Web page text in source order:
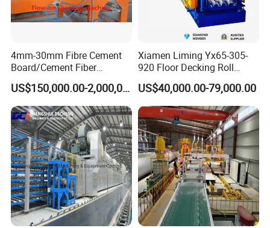
4mm-30mm Fibre Cement
Board/Cement Fiber
Board/Cement
Sheet/Corrugated Sheet
Machinery
US$150,000.00-2,000,000.00
Xiamen Liming Yx65-305-
920 Floor Decking Roll
Forming Machine
US$40,000.00-79,000.00